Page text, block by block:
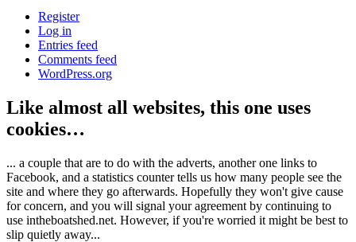
Register
Log in
Entries feed
Comments feed
WordPress.org
Like almost all websites, this one uses
cookies…
... a couple that are to do with the adverts, another one links to
Facebook, and a statistics counter tells us how many people see the
site and where they go afterwards. Hopefully they won't give cause
for concern, and you will signal your agreement by continuing to
use intheboatshed.net. However, if you're worried it might be best to
slip quietly away...